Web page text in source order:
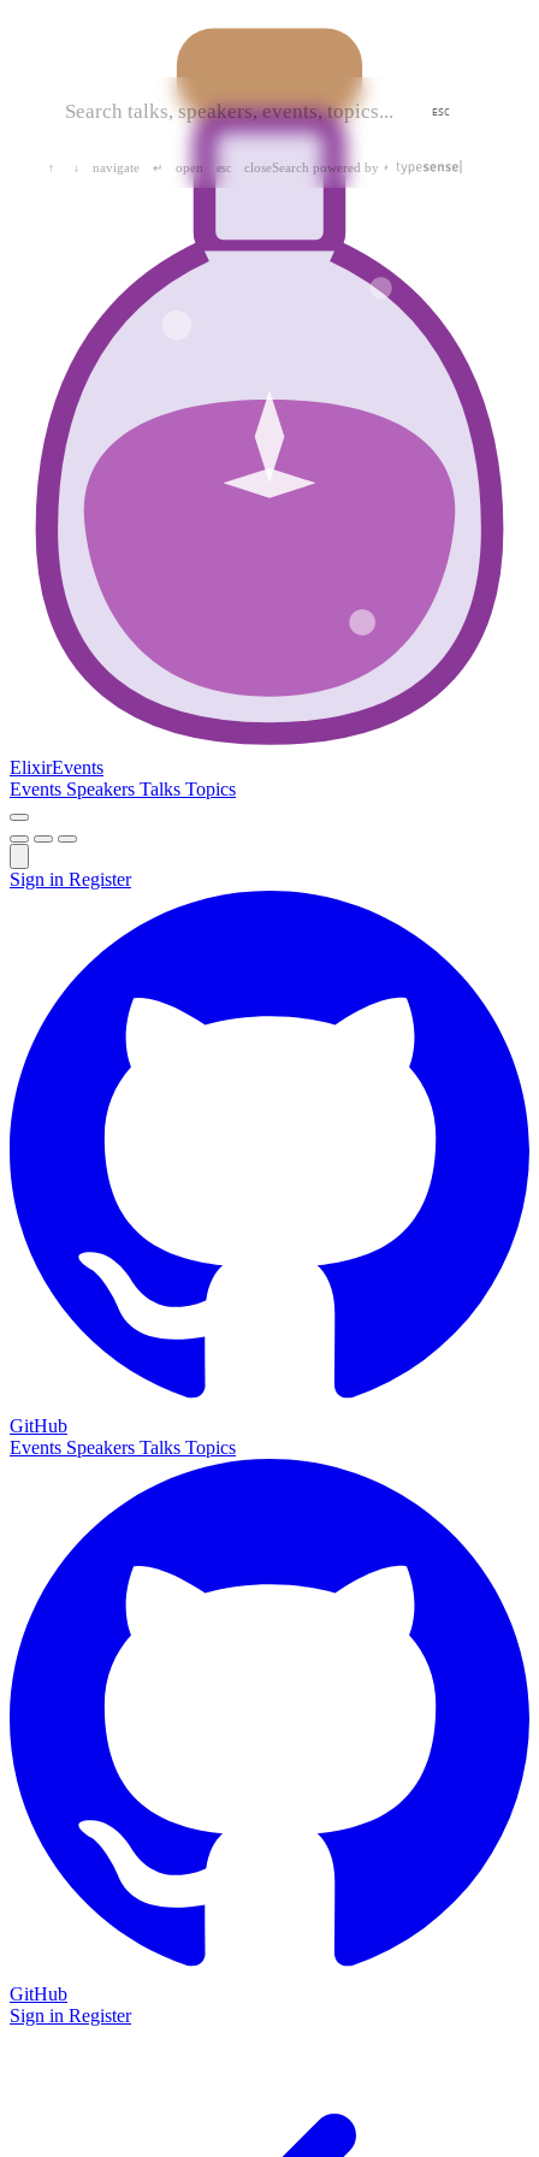
ESC
↑ ↓ navigate ↵ open esc closeSearch powered by
ElixirEvents
Events Speakers Talks Topics
Sign in Register
GitHub
Events Speakers Talks Topics
GitHub
Sign in Register